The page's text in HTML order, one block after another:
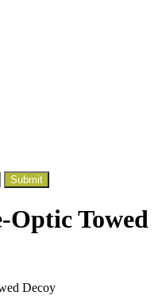
Submit
Towed
Decoy